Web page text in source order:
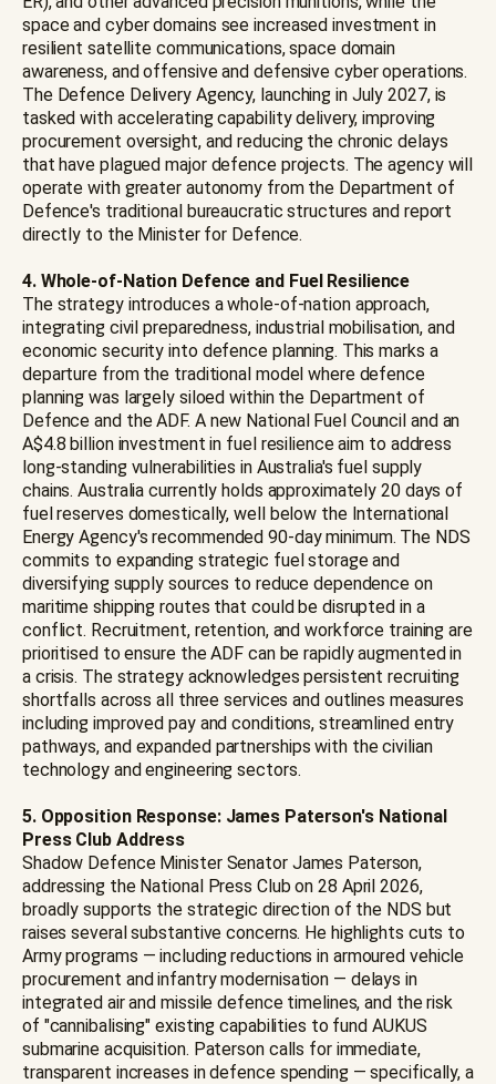
space and cyber domains see increased investment in
resilient satellite communications, space domain
awareness, and offensive and defensive cyber operations.
The Defence Delivery Agency, launching in July 2027, is
tasked with accelerating capability delivery, improving
procurement oversight, and reducing the chronic delays
that have plagued major defence projects. The agency will
operate with greater autonomy from the Department of
Defence's traditional bureaucratic structures and report
directly to the Minister for Defence.
4. Whole-of-Nation Defence and Fuel Resilience
The strategy introduces a whole-of-nation approach,
integrating civil preparedness, industrial mobilisation, and
economic security into defence planning. This marks a
departure from the traditional model where defence
planning was largely siloed within the Department of
Defence and the ADF. A new National Fuel Council and an
A$4.8 billion investment in fuel resilience aim to address
long-standing vulnerabilities in Australia's fuel supply
chains. Australia currently holds approximately 20 days of
fuel reserves domestically, well below the International
Energy Agency's recommended 90-day minimum. The NDS
commits to expanding strategic fuel storage and
diversifying supply sources to reduce dependence on
maritime shipping routes that could be disrupted in a
conflict. Recruitment, retention, and workforce training are
prioritised to ensure the ADF can be rapidly augmented in
a crisis. The strategy acknowledges persistent recruiting
shortfalls across all three services and outlines measures
including improved pay and conditions, streamlined entry
pathways, and expanded partnerships with the civilian
technology and engineering sectors.
5. Opposition Response: James Paterson's National
Press Club Address
Shadow Defence Minister Senator James Paterson,
addressing the National Press Club on 28 April 2026,
broadly supports the strategic direction of the NDS but
raises several substantive concerns. He highlights cuts to
Army programs — including reductions in armoured vehicle
procurement and infantry modernisation — delays in
integrated air and missile defence timelines, and the risk
of "cannibalising" existing capabilities to fund AUKUS
submarine acquisition. Paterson calls for immediate,
transparent increases in defence spending — specifically, a